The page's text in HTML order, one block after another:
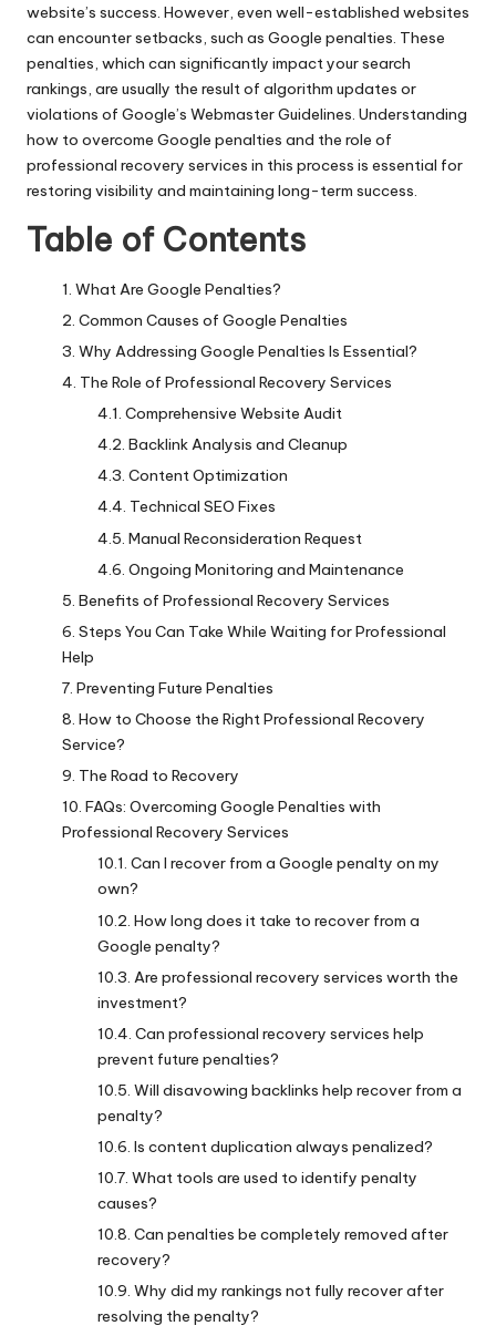
website’s success. However, even well-established websites
can encounter setbacks, such as Google penalties. These
penalties, which can significantly impact your search
rankings, are usually the result of algorithm updates or
violations of Google’s Webmaster Guidelines. Understanding
how to overcome Google penalties and the role of
professional recovery services in this process is essential for
restoring visibility and maintaining long-term success.
Table of Contents
What Are Google Penalties?
Common Causes of Google Penalties
Why Addressing Google Penalties Is Essential?
The Role of Professional Recovery Services
Comprehensive Website Audit
Backlink Analysis and Cleanup
Content Optimization
Technical SEO Fixes
Manual Reconsideration Request
Ongoing Monitoring and Maintenance
Benefits of Professional Recovery Services
Steps You Can Take While Waiting for Professional
Help
Preventing Future Penalties
How to Choose the Right Professional Recovery
Service?
The Road to Recovery
FAQs: Overcoming Google Penalties with
Professional Recovery Services
Can I recover from a Google penalty on my
own?
How long does it take to recover from a
Google penalty?
Are professional recovery services worth the
investment?
Can professional recovery services help
prevent future penalties?
Will disavowing backlinks help recover from a
penalty?
Is content duplication always penalized?
What tools are used to identify penalty
causes?
Can penalties be completely removed after
recovery?
Why did my rankings not fully recover after
resolving the penalty?